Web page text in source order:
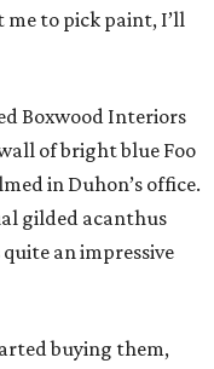
me to pick paint, I’ll
Boxwood Interiors
of bright blue Foo
in Duhon’s office.
gilded acanthus
an impressive
buying them,